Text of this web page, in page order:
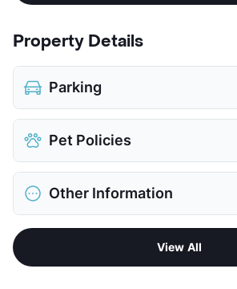
Property Details
Parking
Parking Garage
View More...
Pet Policies
Pet Allowed
View More...
Other Information
Formerly Known as Village
Arboretum - 360
View All